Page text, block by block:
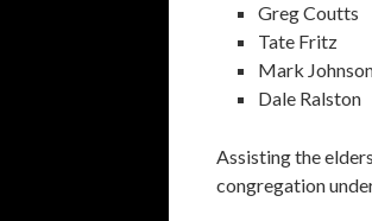
Greg Coutts
Tate Fritz
Mark
Dale Ralston
Assisting the
congregation